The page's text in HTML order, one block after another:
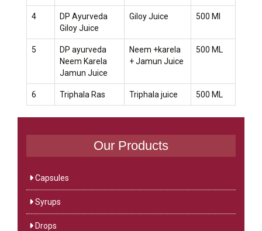
4
DP Ayurveda
Giloy Juice
Giloy Juice 500 Ml
5
DP ayurveda
Neem Karela
Jamun Juice
Neem +karela
+ Jamun Juice
500 ML
6 Triphala Ras Triphala juice 500 ML
Our Products
Capsules
Syrups
Drops